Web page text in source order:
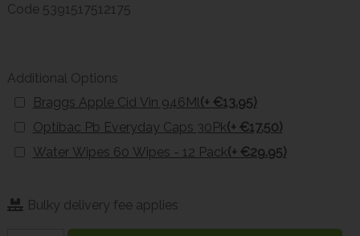
Code 5391517512175
Additional Options
Braggs Apple Cid Vin 946Ml(+ €13.95)
Optibac Pb Everyday Caps 30Pk(+ €17.50)
Water Wipes 60 Wipes - 12 Pack(+ €29.95)
Bulky delivery fee applies